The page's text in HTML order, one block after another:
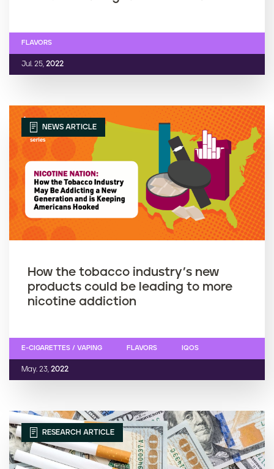
Jul. 25, 2022
FLAVORS
NEWS ARTICLE
How the tobacco industry’s new
products could be leading to more
nicotine addiction
May. 23, 2022
E-CIGARETTES / VAPING FLAVORS IQOS
RESEARCH ARTICLE